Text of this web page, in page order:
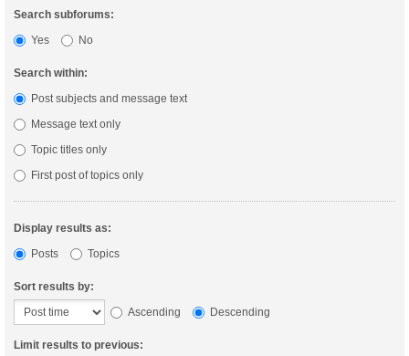
Search subforums:
Yes
No
Search within:
Post subjects and message text
Message text only
Topic titles only
First post of topics only
Display results as:
Posts
Topics
Sort results by:
Ascending
Descending
Limit results to previous: